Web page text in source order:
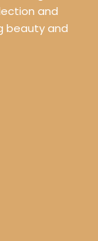
and
beauty and